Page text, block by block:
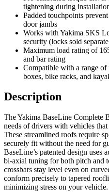
tightening during
Padded touchpoints
door jambs
Works with Yakima SKS
security (locks sold
Maximum load rating of
and bar rating
Compatible with a range of
boxes, bike racks, and
Description
The Yakima BaseLine Complete
needs of drivers with vehicles
These streamlined roofs require
securely fit without the need for
BaseLine’s patented design
bi-axial tuning for both pitch and
crossbars stay level even on
conform precisely to tapered
minimizing stress on your vehicle.